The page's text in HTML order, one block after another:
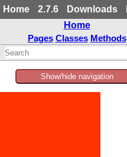
Home 2.7.6 Downloads
Home
Pages Classes Methods
Show/hide navigation